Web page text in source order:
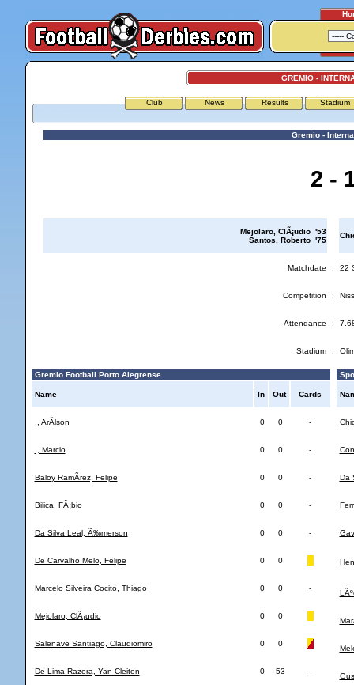
GREMIO -
Club News Results Stadium
Gremio -
2 -
Mejolaro, ClÃ¡udio '53
Santos, Roberto '75
Matchdate : 22
Competition :
Attendance :
Stadium :
Gremio Football Porto Alegrense
Name In Out Cards
., ArÃ­lson 0 0 -
., Marcio 0 0 -
Baloy RamÃ­rez, Felipe 0 0 -
Bilica, FÃ¡bio 0 0 -
Da Silva Leal, Ã‰merson 0 0 -
De Carvalho Melo, Felipe 0 0
Marcelo Silveira Cocito, Thiago 0 0 -
Mejolaro, ClÃ¡udio 0 0
Salenave Santiago, Claudiomiro 0 0
De Lima Razera, Yan Cleiton 0 53 -
Da